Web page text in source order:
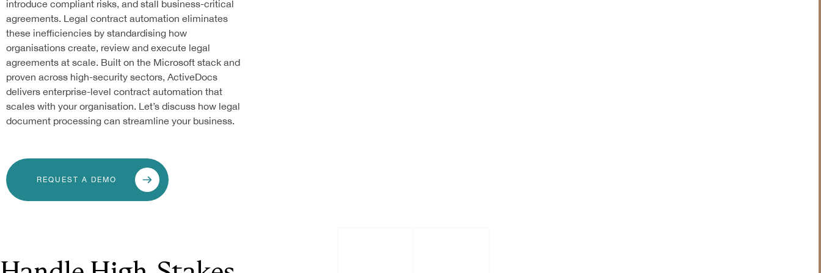
introduce compliant risks, and stall business-critical
agreements. Legal contract automation eliminates
these inefficiencies by standardising how
organisations create, review and execute legal
agreements at scale. Built on the Microsoft stack and
proven across high-security sectors, ActiveDocs
delivers enterprise-level contract automation that
scales with your organisation. Let’s discuss how legal
document processing can streamline your business.
REQUEST A DEMO